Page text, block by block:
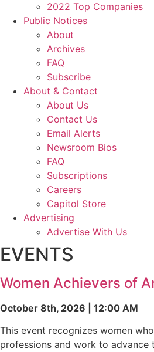
2022 Top Companies
Public Notices
About
Archives
FAQ
Subscribe
About & Contact
About Us
Contact Us
Email Alerts
Newsroom Bios
FAQ
Subscriptions
Careers
Capitol Store
Advertising
Advertise With Us
EVENTS
Women Achievers of
October 8th, 2026 | 12:00 AM
This event recognizes women
professions and work to advance